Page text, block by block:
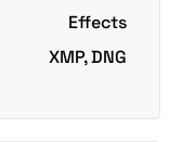
Effects
XMP, DNG